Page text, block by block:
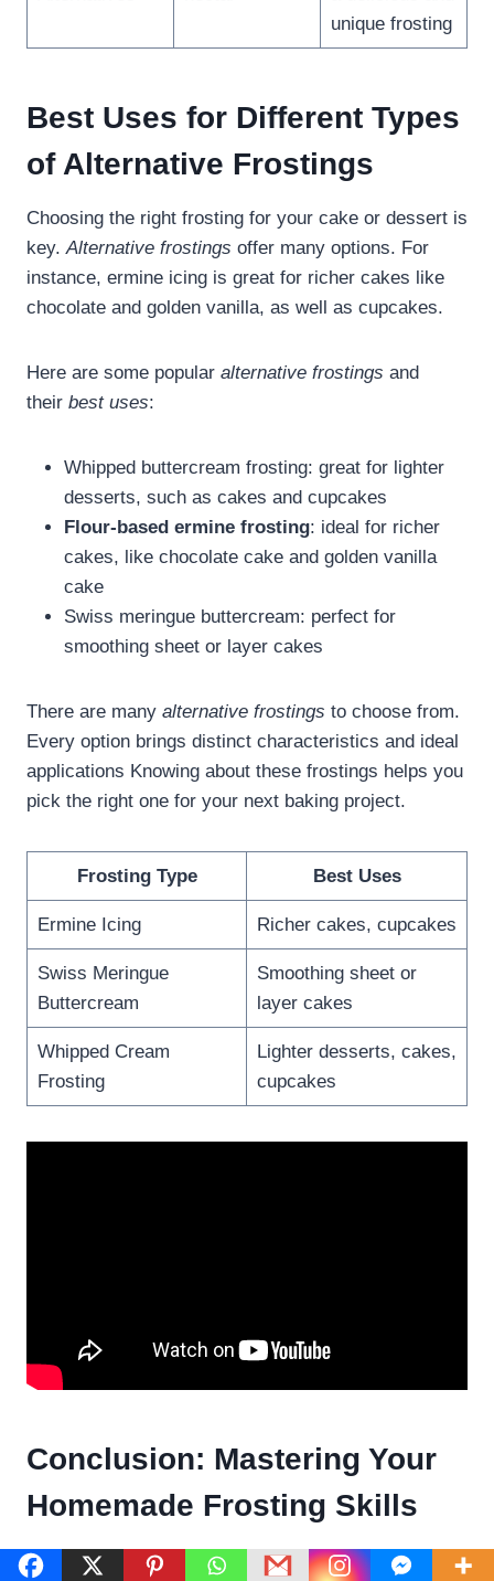
unique frosting
Best Uses for Different Types
of Alternative Frostings
Choosing the right frosting for your cake or dessert is
key. Alternative frostings offer many options. For
instance, ermine icing is great for richer cakes like
chocolate and golden vanilla, as well as cupcakes.
Here are some popular alternative frostings and
their best uses:
Whipped buttercream frosting: great for lighter
desserts, such as cakes and cupcakes
Flour-based ermine frosting: ideal for richer
cakes, like chocolate cake and golden vanilla
cake
Swiss meringue buttercream: perfect for
smoothing sheet or layer cakes
There are many alternative frostings to choose from.
Every option brings distinct characteristics and ideal
applications Knowing about these frostings helps you
pick the right one for your next baking project.
Frosting Type Best Uses
Ermine Icing Richer cakes, cupcakes
Swiss Meringue
Buttercream
Smoothing sheet or
layer cakes
Whipped Cream
Frosting
Lighter desserts, cakes,
cupcakes
Conclusion: Mastering Your
Homemade Frosting Skills
Making a frosting recipe without powdered sugar is a